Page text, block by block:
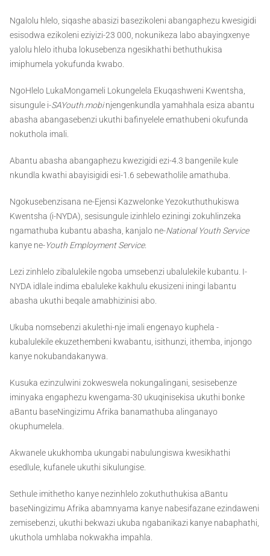
Ngalolu hlelo, siqashe abasizi basezikoleni abangaphezu kwesigidi
esisodwa ezikoleni eziyizi-23 000, nokunikeza labo abayingxenye
yalolu hlelo ithuba lokusebenza ngesikhathi bethuthukisa
imiphumela yokufunda kwabo.
NgoHlelo LukaMongameli Lokungelela Ekuqashweni Kwentsha,
sisungule i-SAYouth.mobinjengenkundla yamahhala esiza abantu
abasha abangasebenzi ukuthi bafinyelele emathubeni okufunda
nokuthola imali.
Abantu abasha abangaphezu kwezigidi ezi-4.3 bangenile kule
nkundla kwathi abayisigidi esi-1.6 sebewatholile amathuba.
Ngokusebenzisana ne-Ejensi Kazwelonke Yezokuthuthukiswa
Kwentsha (i-NYDA), sesisungule izinhlelo eziningi zokuhlinzeka
ngamathuba kubantu abasha, kanjalo ne-National Youth Service
kanye ne-Youth Employment Service.
Lezi zinhlelo zibalulekile ngoba umsebenzi ubalulekile kubantu. I-
NYDA idlale indima ebaluleke kakhulu ekusizeni iningi labantu
abasha ukuthi beqale amabhizinisi abo.
Ukuba nomsebenzi akulethi-nje imali engenayo kuphela -
kubalulekile ekuzethembeni kwabantu, isithunzi, ithemba, injongo
kanye nokubandakanywa.
Kusuka ezinzulwini zokweswela nokungalingani, sesisebenze
iminyaka engaphezu kwengama-30 ukuqinisekisa ukuthi bonke
aBantu baseNingizimu Afrika banamathuba alinganayo
okuphumelela.
Akwanele ukukhomba ukungabi nabulungiswa kwesikhathi
esedlule, kufanele ukuthi sikulungise.
Sethule imithetho kanye nezinhlelo zokuthuthukisa aBantu
baseNingizimu Afrika abamnyama kanye nabesifazane ezindaweni
zemisebenzi, ukuthi bekwazi ukuba ngabanikazi kanye nabaphathi,
ukuthola umhlaba nokwakha impahla.